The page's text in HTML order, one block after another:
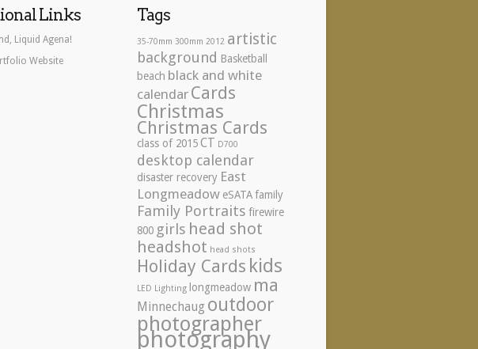
Links
Liquid Agena!
Website
Tags
35-70mm 300mm 2012 artistic
background Basketball
beach black and white
calendar Cards
Christmas
Christmas Cards
class of 2015CT D700
desktop calendar
disaster recovery East
Longmeadow eSATAfamily
Family Portraits firewire
800 girls head shot
headshot head shots
Holiday Cards kids
LED Lighting longmeadow ma
Minnechaug outdoor
photographer
photography